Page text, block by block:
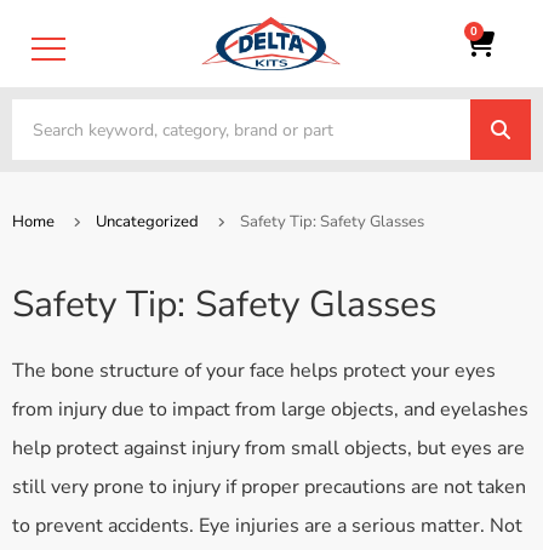
0
Home Uncategorized Safety Tip: Safety Glasses
Safety Tip: Safety Glasses
The bone structure of your face helps protect your eyes
from injury due to impact from large objects, and eyelashes
help protect against injury from small objects, but eyes are
still very prone to injury if proper precautions are not taken
to prevent accidents. Eye injuries are a serious matter. Not